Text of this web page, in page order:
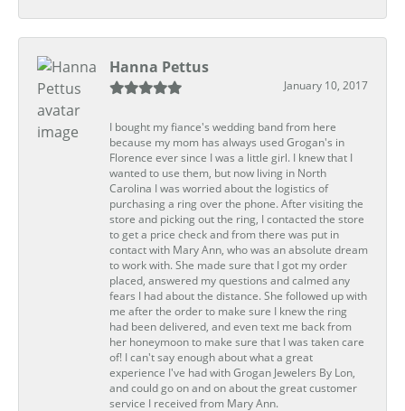
Hanna Pettus
January 10, 2017
I bought my fiance's wedding band from here
because my mom has always used Grogan's in
Florence ever since I was a little girl. I knew that I
wanted to use them, but now living in North
Carolina I was worried about the logistics of
purchasing a ring over the phone. After visiting the
store and picking out the ring, I contacted the store
to get a price check and from there was put in
contact with Mary Ann, who was an absolute dream
to work with. She made sure that I got my order
placed, answered my questions and calmed any
fears I had about the distance. She followed up with
me after the order to make sure I knew the ring
had been delivered, and even text me back from
her honeymoon to make sure that I was taken care
of! I can't say enough about what a great
experience I've had with Grogan Jewelers By Lon,
and could go on and on about the great customer
service I received from Mary Ann.